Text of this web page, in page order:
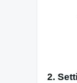
2.